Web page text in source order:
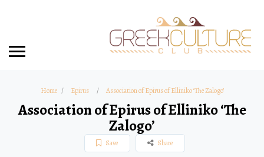
Home Epirus Association of Epirus of Elliniko ‘The Zalogo’
Association of Epirus of Elliniko ‘The
Zalogo’
Save Share